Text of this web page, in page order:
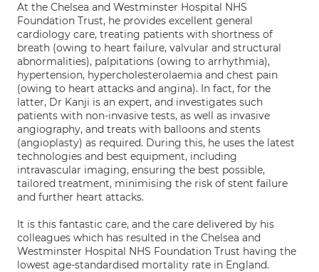
At the Chelsea and Westminster Hospital NHS
Foundation Trust, he provides excellent general
cardiology care, treating patients with shortness of
breath (owing to heart failure, valvular and structural
abnormalities), palpitations (owing to arrhythmia),
hypertension, hypercholesterolaemia and chest pain
(owing to heart attacks and angina). In fact, for the
latter, Dr Kanji is an expert, and investigates such
patients with non-invasive tests, as well as invasive
angiography, and treats with balloons and stents
(angioplasty) as required. During this, he uses the latest
technologies and best equipment, including
intravascular imaging, ensuring the best possible,
tailored treatment, minimising the risk of stent failure
and further heart attacks.
It is this fantastic care, and the care delivered by his
colleagues which has resulted in the Chelsea and
Westminster Hospital NHS Foundation Trust having the
lowest age-standardised mortality rate in England.